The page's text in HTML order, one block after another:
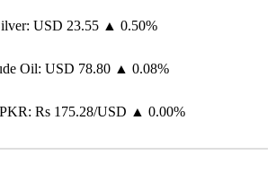
USD 23.55 ▲ 0.50%
Oil: USD 78.80 ▲ 0.08%
Rs 175.28/USD ▲ 0.00%